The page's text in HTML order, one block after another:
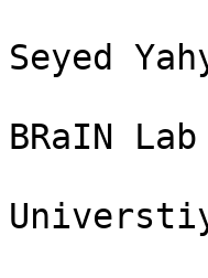
Seyed
BRaIN Lab